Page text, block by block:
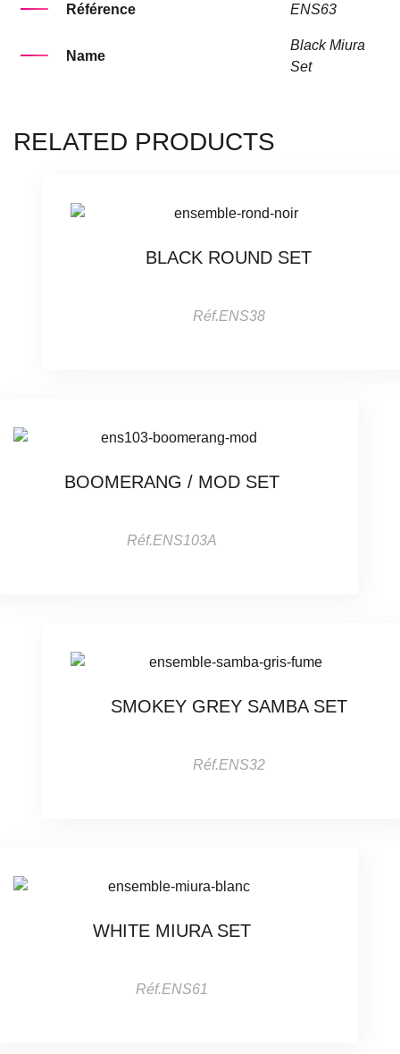
Référence ENS63
Name
Black Miura
Set
RELATED PRODUCTS
BLACK ROUND SET
Réf.ENS38
BOOMERANG / MOD SET
Réf.ENS103A
SMOKEY GREY SAMBA SET
Réf.ENS32
WHITE MIURA SET
Réf.ENS61